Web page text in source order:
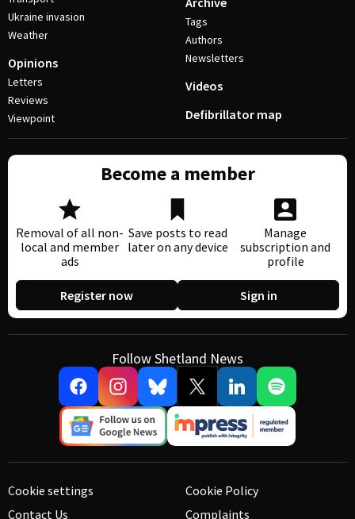
Ukraine invasion
Weather
Opinions
Letters
Reviews
Viewpoint
Tags
Authors
Newsletters
Videos
Defibrillator map
Become a member
Removal of all non-
local and member
ads
Save posts to read
later on any device
Manage
subscription and
profile
Register now Sign in
Follow Shetland News
Cookie settings
Contact Us
Cookie Policy
Complaints